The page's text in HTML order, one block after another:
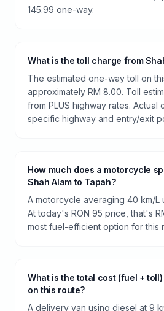
145.99 one-way.
What is the toll charge from
The estimated one-way toll on
approximately RM 8.00. Toll
from PLUS highway rates. Actual
specific highway and entry/exit
How much does a motorcycle
Shah Alam to Tapah?
A motorcycle averaging 40 km/L
At today's RON 95 price, that's
most fuel-efficient option for this
What is the total cost (fuel +
on this route?
A delivery van using diesel at 9